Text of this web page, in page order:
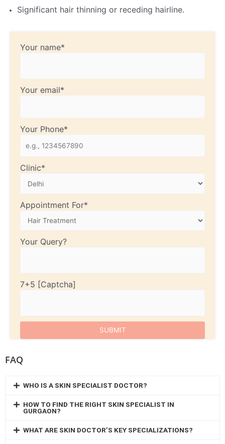
Significant hair thinning or receding hairline.
Your name*
Your email*
Your Phone*
Clinic*
Appointment For*
Your Query?
7+5
FAQ
WHO IS A SKIN SPECIALIST DOCTOR?
HOW TO FIND THE RIGHT SKIN SPECIALIST IN
GURGAON?
WHAT ARE SKIN DOCTOR’S KEY SPECIALIZATIONS?